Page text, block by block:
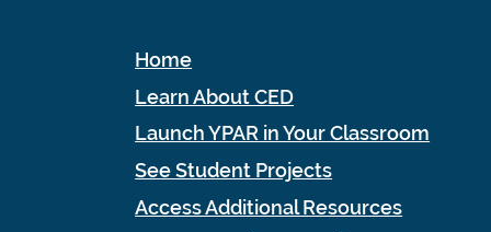
Home
Learn About CED
Launch YPAR in Your Classroom
See Student Projects
Access Additional Resources